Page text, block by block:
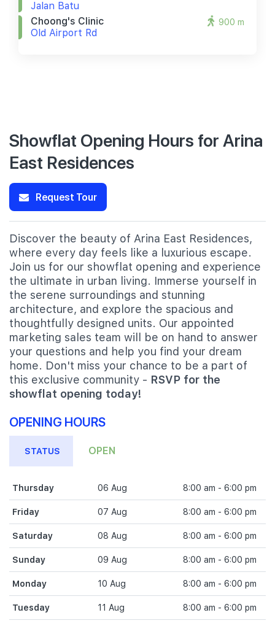
Jalan Batu
Choong's Clinic
Old Airport Rd
900 m
Showflat Opening Hours for Arina
East Residences
Request Tour
Discover the beauty of Arina East Residences,
where every day feels like a luxurious escape.
Join us for our showflat opening and experience
the ultimate in urban living. Immerse yourself in
the serene surroundings and stunning
architecture, and explore the spacious and
thoughtfully designed units. Our appointed
marketing sales team will be on hand to answer
your questions and help you find your dream
home. Don't miss your chance to be a part of
this exclusive community - RSVP for the
showflat opening today!
OPENING HOURS
STATUS OPEN
Thursday 06 Aug 8:00 am - 6:00 pm
Friday 07 Aug 8:00 am - 6:00 pm
Saturday 08 Aug 8:00 am - 6:00 pm
Sunday 09 Aug 8:00 am - 6:00 pm
Monday 10 Aug 8:00 am - 6:00 pm
Tuesday 11 Aug 8:00 am - 6:00 pm